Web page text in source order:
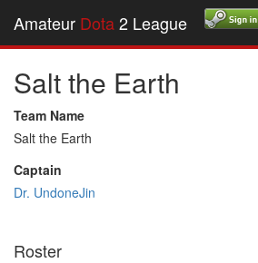
Amateur Dota2 League
Salt the Earth
Team Name
Salt the Earth
Captain
Dr. UndoneJin
Roster